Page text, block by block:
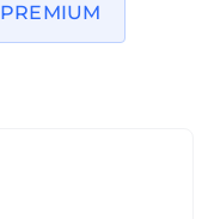
PREMIUM